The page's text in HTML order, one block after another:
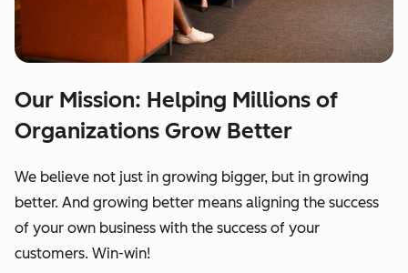
Our Mission: Helping Millions of
Organizations Grow Better
We believe not just in growing bigger, but in growing
better. And growing better means aligning the success
of your own business with the success of your
customers. Win-win!